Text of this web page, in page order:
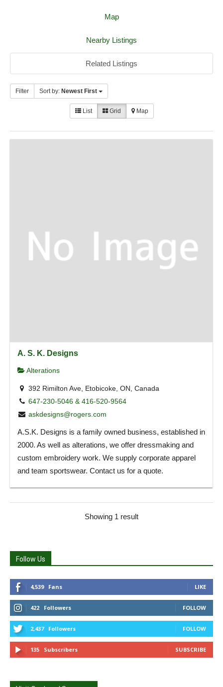
Map
Nearby Listings
Related Listings
Filter Sort by: Newest First
List Grid Map
A. S. K. Designs
Alterations
392 Rimilton Ave, Etobicoke, ON, Canada
647-230-5046 & 416-520-9564
askdesigns@rogers.com
A.S.K. Designs is a family owned business, established in
2000. As well as alterations, we offer dressmaking and
custom embroidery work. We supply corporate apparel
and team sportswear. Contact us for a quote.
Showing 1 result
Follow Us
4,539 Fans LIKE
422 Followers FOLLOW
2,437 Followers FOLLOW
135 Subscribers SUBSCRIBE